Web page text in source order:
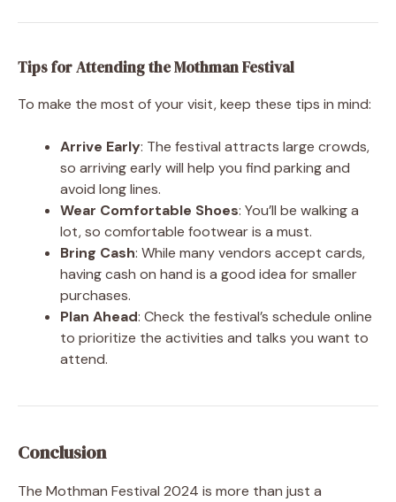
Tips for Attending the Mothman Festival
To make the most of your visit, keep these tips in mind:
Arrive Early: The festival attracts large crowds,
so arriving early will help you find parking and
avoid long lines.
Wear Comfortable Shoes: You’ll be walking a
lot, so comfortable footwear is a must.
Bring Cash: While many vendors accept cards,
having cash on hand is a good idea for smaller
purchases.
Plan Ahead: Check the festival’s schedule online
to prioritize the activities and talks you want to
attend.
Conclusion
The Mothman Festival 2024 is more than just a